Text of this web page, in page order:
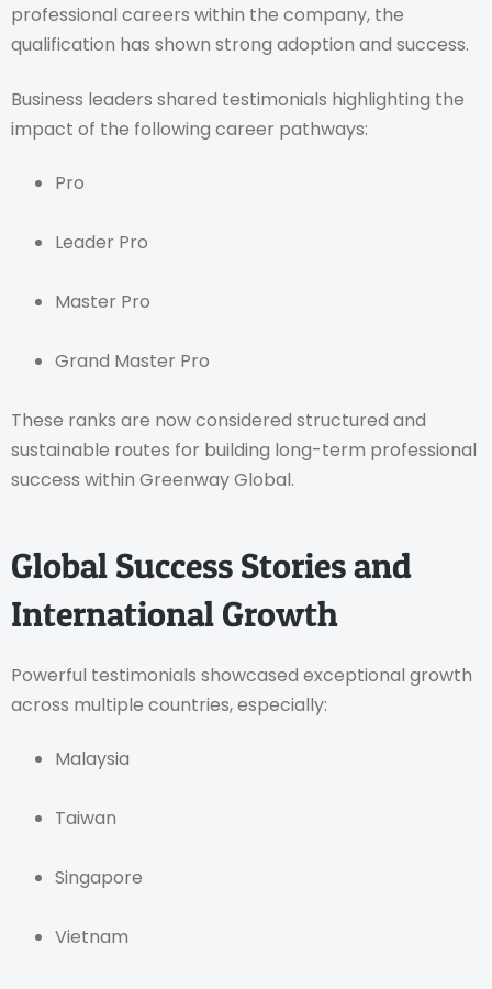
professional careers within the company, the
qualification has shown strong adoption and success.
Business leaders shared testimonials highlighting the
impact of the following career pathways:
Pro
Leader Pro
Master Pro
Grand Master Pro
These ranks are now considered structured and
sustainable routes for building long-term professional
success within Greenway Global.
Global Success Stories and
International Growth
Powerful testimonials showcased exceptional growth
across multiple countries, especially:
Malaysia
Taiwan
Singapore
Vietnam